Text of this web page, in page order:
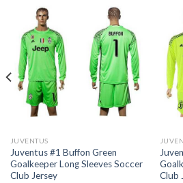
JUVENTUS
Juventus #1 Buffon Green
Goalkeeper Long Sleeves Soccer
Club Jersey
Club